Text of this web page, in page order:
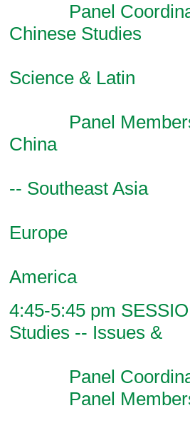
Panel
Chinese Studies
Peter
Science & Latin
Panel Members:
China
Vicente
-- Southeast Asia
Winifred
Europe
Eric Van
America
4:45-5:45 pm
Studies -- Issues &
Themes
Panel
Panel Members:
David A.
Akos